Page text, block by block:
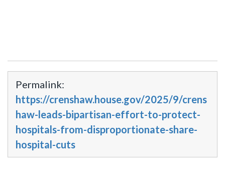
Permalink:
https://crenshaw.house.gov/2025/9/crens
haw-leads-bipartisan-effort-to-protect-
hospitals-from-disproportionate-share-
hospital-cuts